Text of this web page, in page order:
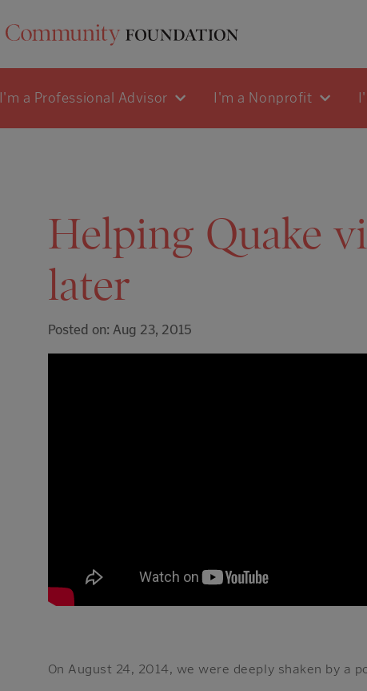
I'm a Professional Advisor I'm a Nonprofit
Helping Quake
later
Posted on: Aug 23, 2015
On August 24, 2014, we were deeply shaken by a